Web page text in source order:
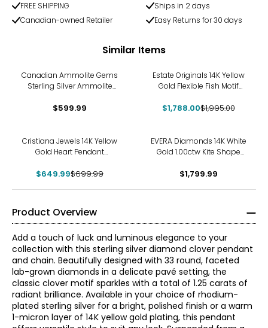
FREE SHIPPING
Ships in 2 days
Canadian-owned Retailer
Easy Returns for 30 days
Similar Items
Canadian Ammolite Gems
Sterling Silver Ammolite
Chain
$599.99
Estate Originals 14K Yellow
Gold Flexible Fish Motif
$1,788.00$1,995.00
Cristiana Jewels 14K Yellow
Gold Heart Pendant
$649.99$699.99
EVERA Diamonds 14K White
Gold 1.00ctw Kite Shape
Chain
$1,799.99
Product Overview
Add a touch of luck and luminous elegance to your
collection with this sterling silver diamond clover pendant
and chain. Beautifully designed with 33 round, faceted
lab-grown diamonds in a delicate pavé setting, the
classic clover motif sparkles with a total of 1.25 carats of
radiant brilliance. Available in your choice of rhodium-
plated sterling silver for a bright, polished finish or a warm
1-micron layer of 14K yellow gold plating, this pendant